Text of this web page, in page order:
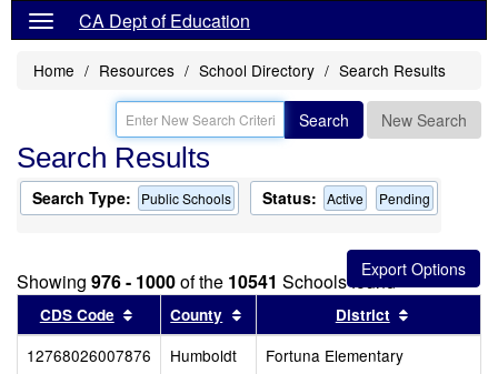
CA Dept of Education
Home Resources School Directory Search Results
Search New Search
Search Results
Search Type: Public Schools Status: Active Pending
Showing 976 - 1000of the 10541 Schools found
CDS Code Sort results by this header
County Sort results by this header
District
12768026007876 Humboldt
Fortuna Elementary